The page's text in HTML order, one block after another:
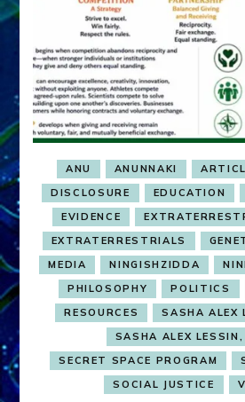
ANU ANUNNAKI
DISCLOSURE
EDUCATION
EVIDENCE
EXTRATERRESTRIALS
MEDIA
NINGISHZIDDA
PHILOSOPHY
POLITICS
RESOURCES
SASHA ALEX
SASHA ALEX
SECRET SPACE PROGRAM
SOCIAL JUSTICE